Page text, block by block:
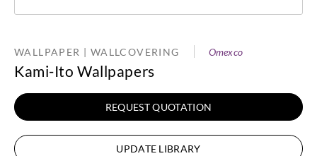
WALLPAPER | WALLCOVERING Omexco
Kami-Ito Wallpapers
REQUEST QUOTATION
UPDATE LIBRARY